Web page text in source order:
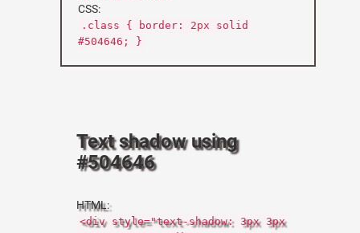
CSS:
.class { border: 2px solid
#504646; }
Text shadow using
#504646
HTML:
<div style="text-shadow: 3px 3px